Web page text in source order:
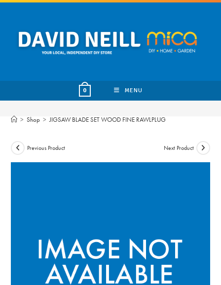
Skip
content
0 MENU
> Shop > JIGSAW BLADE SET WOOD FINE RAWLPLUG
Previous Product Next Product